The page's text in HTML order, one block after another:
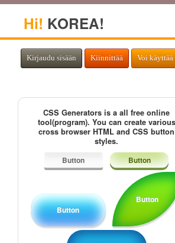
Hi! KOREA!
Kirjaudu sisään Kiinnittää Voi
CSS Generators is a all free online
tool(program). You can create various
cross browser HTML and CSS button
styles.
Button
Button
Button
Button